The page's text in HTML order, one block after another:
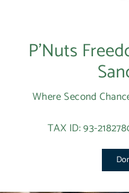
P’Nuts
Where Second
TAX ID: 93-